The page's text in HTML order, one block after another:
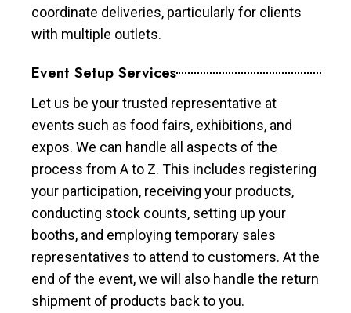
coordinate deliveries, particularly for clients
with multiple outlets.
Event Setup Services
Let us be your trusted representative at
events such as food fairs, exhibitions, and
expos. We can handle all aspects of the
process from A to Z. This includes registering
your participation, receiving your products,
conducting stock counts, setting up your
booths, and employing temporary sales
representatives to attend to customers. At the
end of the event, we will also handle the return
shipment of products back to you.